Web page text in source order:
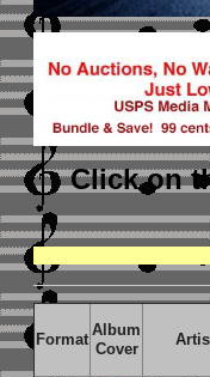
Click on
Format
Album
Cover